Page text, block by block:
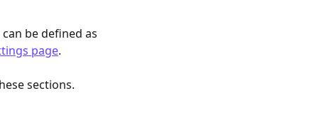
be defined as
page.
sections.